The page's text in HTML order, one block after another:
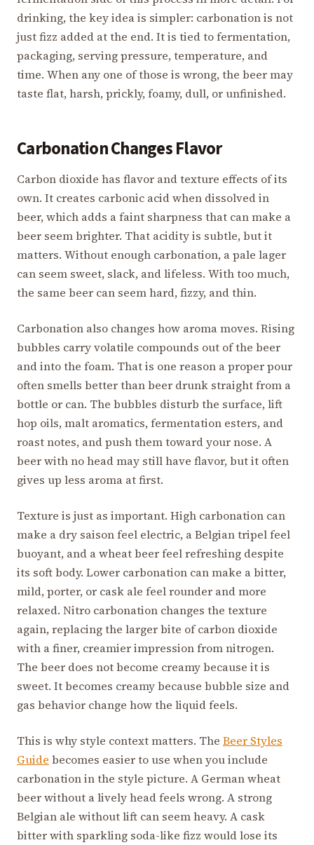
drinking, the key idea is simpler: carbonation is not
just fizz added at the end. It is tied to fermentation,
packaging, serving pressure, temperature, and
time. When any one of those is wrong, the beer may
taste flat, harsh, prickly, foamy, dull, or unfinished.
Carbonation Changes Flavor
Carbon dioxide has flavor and texture effects of its
own. It creates carbonic acid when dissolved in
beer, which adds a faint sharpness that can make a
beer seem brighter. That acidity is subtle, but it
matters. Without enough carbonation, a pale lager
can seem sweet, slack, and lifeless. With too much,
the same beer can seem hard, fizzy, and thin.
Carbonation also changes how aroma moves. Rising
bubbles carry volatile compounds out of the beer
and into the foam. That is one reason a proper pour
often smells better than beer drunk straight from a
bottle or can. The bubbles disturb the surface, lift
hop oils, malt aromatics, fermentation esters, and
roast notes, and push them toward your nose. A
beer with no head may still have flavor, but it often
gives up less aroma at first.
Texture is just as important. High carbonation can
make a dry saison feel electric, a Belgian tripel feel
buoyant, and a wheat beer feel refreshing despite
its soft body. Lower carbonation can make a bitter,
mild, porter, or cask ale feel rounder and more
relaxed. Nitro carbonation changes the texture
again, replacing the larger bite of carbon dioxide
with a finer, creamier impression from nitrogen.
The beer does not become creamy because it is
sweet. It becomes creamy because bubble size and
gas behavior change how the liquid feels.
This is why style context matters. The Beer Styles
Guide becomes easier to use when you include
carbonation in the style picture. A German wheat
beer without a lively head feels wrong. A strong
Belgian ale without lift can seem heavy. A cask
bitter with sparkling soda-like fizz would lose its